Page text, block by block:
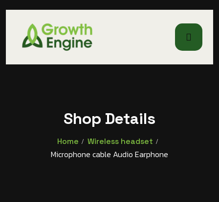
Shop Details
Home Wireless headset
Microphone cable Audio Earphone